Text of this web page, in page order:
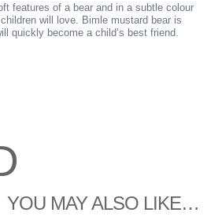
features of a bear and in a subtle colour
will love. Bimle mustard bear is
quickly become a child’s best friend.
YOU MAY ALSO LIKE…